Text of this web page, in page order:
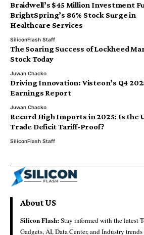
Braidwell’s $45 Million Investment
BrightSpring’s 86% Stock Surge in
Healthcare Services
SiliconFlash Staff
The Soaring Success of Lockheed
Stock Today
Juwan Chacko
Driving Innovation: Visteon’s Q4
Earnings Report
Juwan Chacko
Record High Imports in 2025: Is the
Trade Deficit Tariff-Proof?
SiliconFlash Staff
About US
Silicon Flash:Stay informed with the latest
Gadgets, AI, Data Center, and Industry